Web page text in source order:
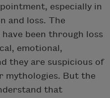
especially in
and loss. The
been through loss
emotional,
they are suspicious of
mythologies. But the
that